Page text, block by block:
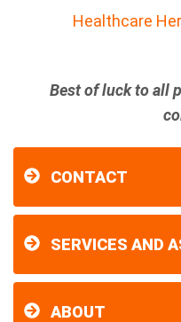
Healthcare
Best of luck to all
CONTACT
SERVICES AND
ABOUT